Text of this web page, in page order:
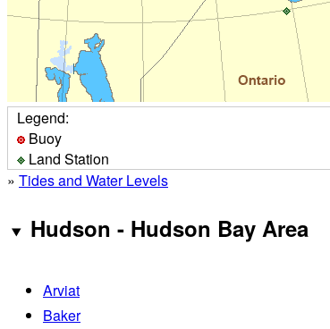
Legend:
Buoy
Land Station
» Tides and Water Levels
Hudson - Hudson Bay Area
Arviat
Baker